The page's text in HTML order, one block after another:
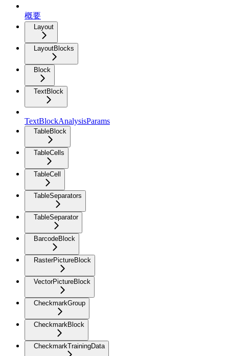
概要
Layout
LayoutBlocks
Block
TextBlock
TextBlockAnalysisParams
TableBlock
TableCells
TableCell
TableSeparators
TableSeparator
BarcodeBlock
RasterPictureBlock
VectorPictureBlock
CheckmarkGroup
CheckmarkBlock
CheckmarkTrainingData